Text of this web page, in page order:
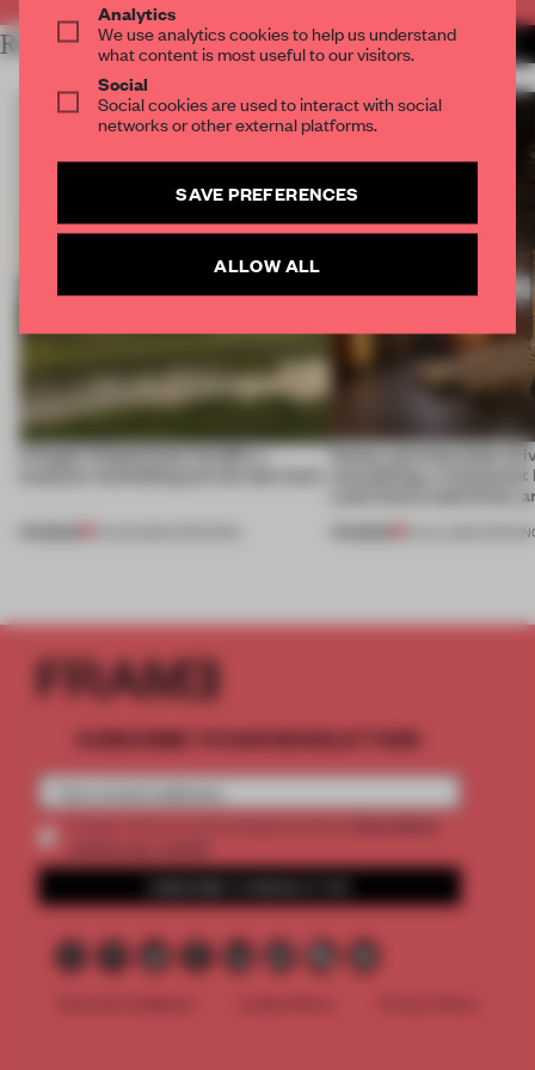
RELATED ARTICLES MORE HOSPITALITY
A bagel-shaped door handle, a
museum resembling terrain and more
Honey and chocolate
storytelling, a
Lake Como waterfront,
SUBSCRIBE TO OUR NEWSLETTERS
Analytics
We use analytics cookies to help us understand
what content is most useful to our visitors.
Social
Social cookies are used to interact with social
networks or other external platforms.
SAVE PREFERENCES
ALLOW ALL